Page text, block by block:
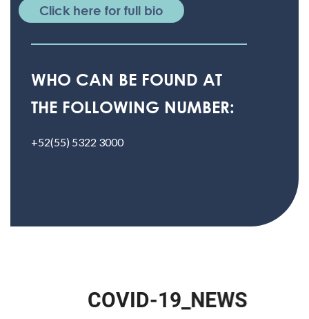
Click here for full bio
WHO CAN BE FOUND AT
THE FOLLOWING NUMBER:
+52(55) 5322 3000
COVID-19_NEWS